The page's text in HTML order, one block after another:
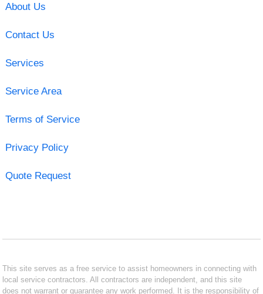
About Us
Contact Us
Services
Service Area
Terms of Service
Privacy Policy
Quote Request
This site serves as a free service to assist homeowners in connecting with
local service contractors. All contractors are independent, and this site
does not warrant or guarantee any work performed. It is the responsibility of